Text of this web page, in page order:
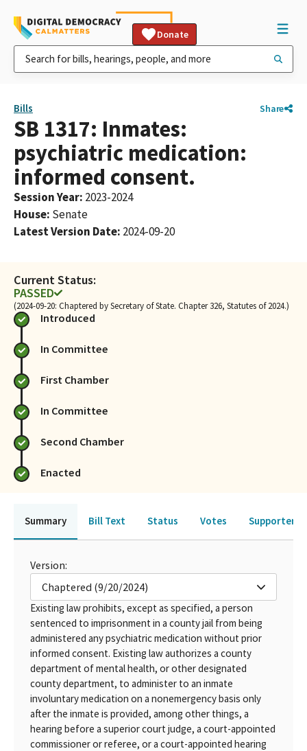
Donate
Bills Share
SB 1317: Inmates:
psychiatric medication:
informed consent.
Session Year: 2023-2024
House: Senate
Latest Version Date: 2024-09-20
Current Status:
PASSED
(2024-09-20: Chaptered by Secretary of State. Chapter 326, Statutes of 2024.)
Introduced
In Committee
First Chamber
In Committee
Second Chamber
Enacted
Summary Bill Text Status Votes Supporters
Version:
Chaptered (9/20/2024)
Existing law prohibits, except as specified, a person
sentenced to imprisonment in a county jail from being
administered any psychiatric medication without prior
informed consent. Existing law authorizes a county
department of mental health, or other designated
county department, to administer to an inmate
involuntary medication on a nonemergency basis only
after the inmate is provided, among other things, a
hearing before a superior court judge, a court-appointed
commissioner or referee, or a court-appointed hearing